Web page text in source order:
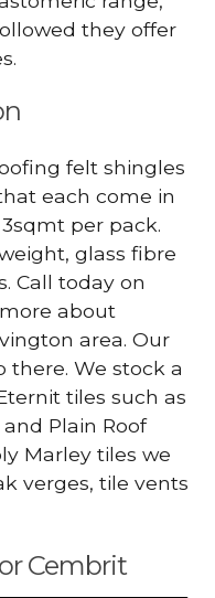
they offer
felt shingles
each come in
per pack.
glass fibre
Call today on
about
area. Our
there. We stock a
tiles such as
Plain Roof
Marley tiles we
verges, tile vents
Cembrit